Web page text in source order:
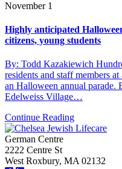
November 1
Highly anticipated
citizens, young students
By: Todd Kazakiewich
residents and staff members
an Halloween annual parade.
Edelweiss Village…
Continue Reading
German Centre
2222 Centre St
West Roxbury, MA 02132